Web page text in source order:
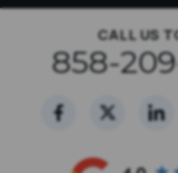
CALL US
858-